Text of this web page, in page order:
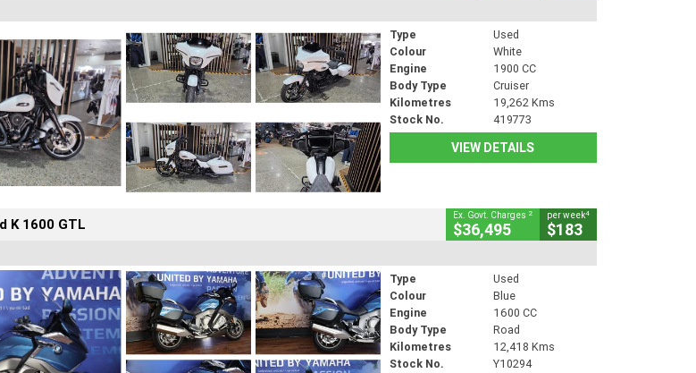
Type
Used
Colour
White
Engine
1900 CC
Body Type
Cruiser
Kilometres
19,262 Kms
Stock No.
419773
VIEW DETAILS
K 1600 GTL Ex. Govt. Charges 2
$36,495
per week4
$183
Type
Used
Colour
Blue
Engine
1600 CC
Body Type
Road
Kilometres
12,418 Kms
Stock No.
Y10294